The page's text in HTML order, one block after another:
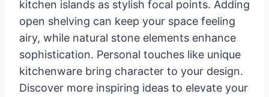
kitchen islands as stylish focal points. Adding
open shelving can keep your space feeling
airy, while natural stone elements enhance
sophistication. Personal touches like unique
kitchenware bring character to your design.
Discover more inspiring ideas to elevate your